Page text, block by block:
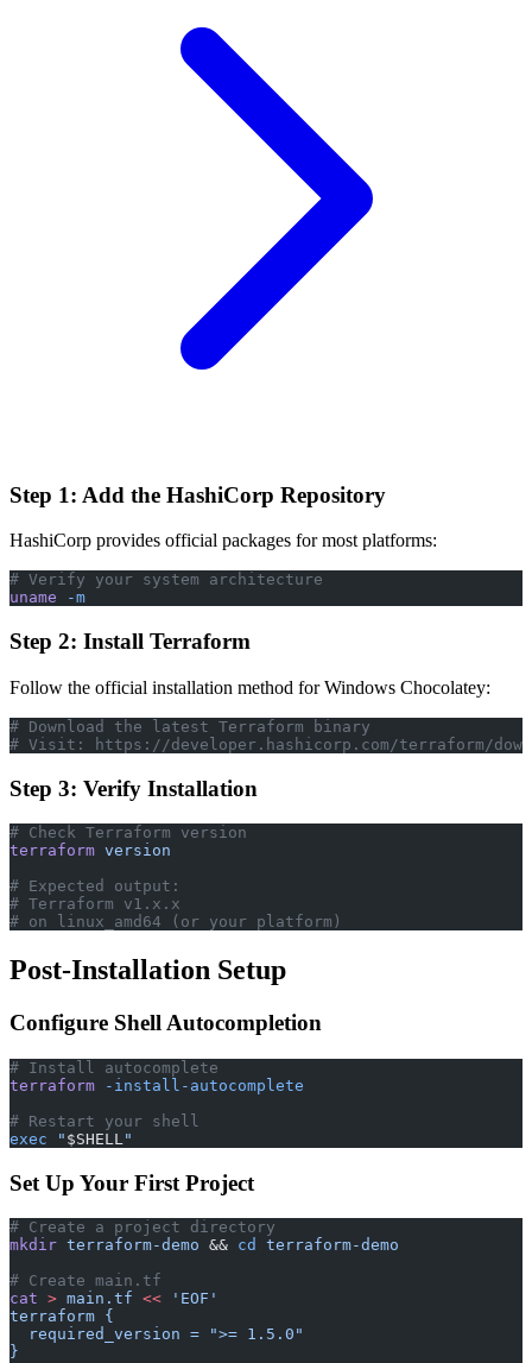
Step 1: Add the HashiCorp Repository
HashiCorp provides official packages for most platforms:
# Verify your system architecture
uname -m
Step 2: Install Terraform
Follow the official installation method for Windows Chocolatey:
# Download the latest Terraform binary
# Visit: https://developer.hashicorp.com/terraform/
Step 3: Verify Installation
# Check Terraform version
terraform version
# Expected output:
# Terraform v1.x.x
# on linux_amd64 (or your platform)
Post-Installation Setup
Configure Shell Autocompletion
# Install autocomplete
terraform -install-autocomplete
# Restart your shell
exec " $SHELL "
Set Up Your First Project
# Create a project directory
mkdir terraform-demo && cd
terraform-demo
# Create main.tf
cat > main.tf << 'EOF'
terraform {
  required_version = ">= 1.5.0"
}